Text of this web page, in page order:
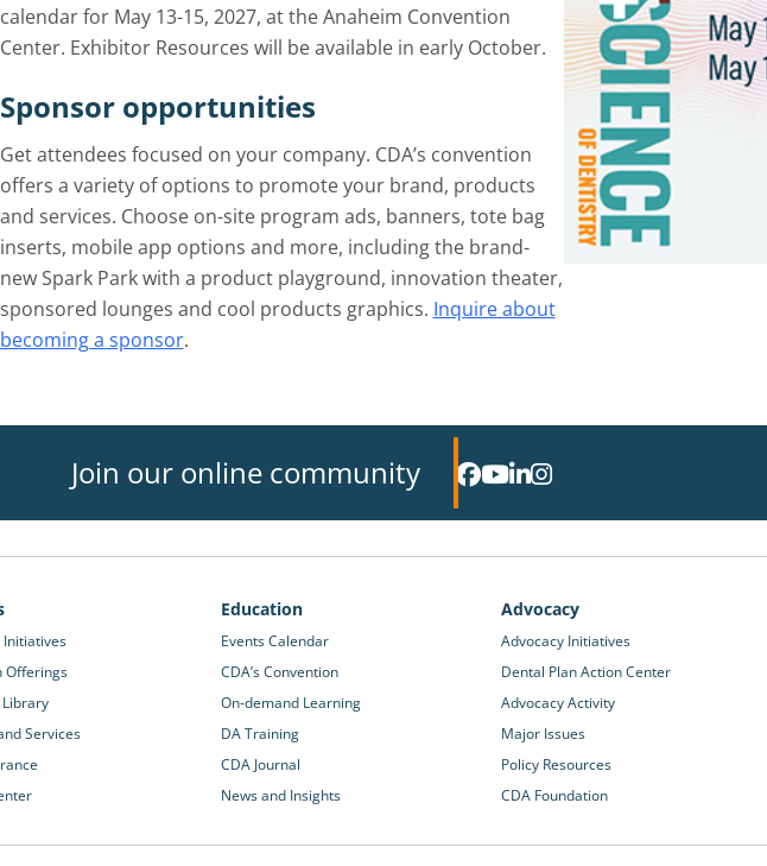
calendar for May 13-15, 2027, at the Anaheim Convention
Center. Exhibitor Resources will be available in early October.
Sponsor opportunities
Get attendees focused on your company. CDA’s convention
offers a variety of options to promote your brand, products
and services. Choose on-site program ads, banners, tote bag
inserts, mobile app options and more, including the brand-
new Spark Park with a product playground, innovation theater,
sponsored lounges and cool products graphics. Inquire about
becoming a sponsor.
Join our online community
Initiatives
Offerings
Library
Services
Education
Events Calendar
CDA’s Convention
On-demand Learning
DA Training
CDA Journal
News and Insights
Advocacy
Advocacy Initiatives
Dental Plan Action Center
Advocacy Activity
Major Issues
Policy Resources
CDA Foundation